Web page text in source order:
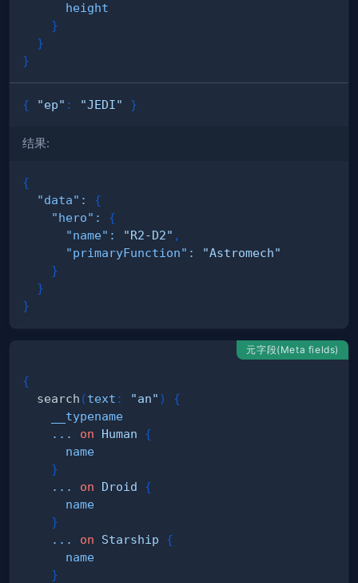
height
}
}
}
{ "ep" : "JEDI" }
结果:
{
"data" :
{
"hero" :
{
"name" : "R2-D2" ,
"primaryFunction" :
"Astromech"
}
}
}
元字段(Meta fields)
{
search (text : "an" )
{
__typename
...
on Human
{
name
}
...
on Droid
{
name
}
...
on Starship
{
name
}